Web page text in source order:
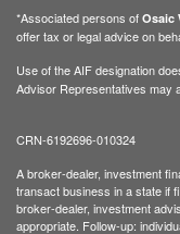
*Associated persons of Osaic
offer tax or legal advice on
Use of the AIF designation
Advisor Representatives may
CRN-6192696-010324
A broker-dealer, investment
transact business in a state if
broker-dealer, investment
appropriate. Follow-up: